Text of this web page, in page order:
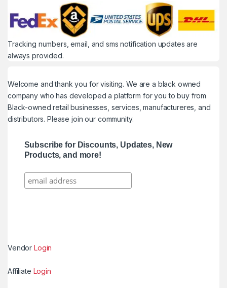
Tracking numbers, email, and sms notification updates are
always provided.
Welcome and thank you for visiting. We are a black owned
company who has developed a platform for you to buy from
Black-owned retail businesses, services, manufactureres, and
distributors. Please join our community.
Subscribe for Discounts, Updates, New
Products, and more!
VendorLogin
Affiliate Login